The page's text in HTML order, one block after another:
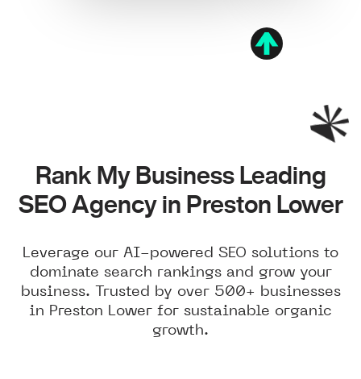
Rank My Business Leading
SEO Agency in Preston Lower
Leverage our AI-powered SEO solutions to
dominate search rankings and grow your
business. Trusted by over 500+ businesses
in Preston Lower for sustainable organic
growth.